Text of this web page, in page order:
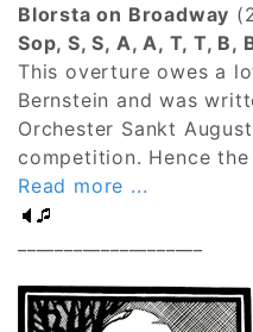
Blorsta on Broadway
Sop, S, S, A, A, T, T, B,
This overture owes a
Bernstein and was
Orchester Sankt
competition. Hence
Read more ...